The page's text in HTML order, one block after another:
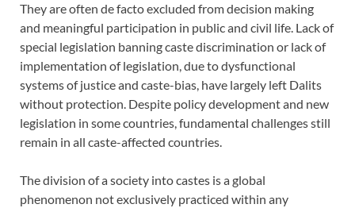
They are often de facto excluded from decision making
and meaningful participation in public and civil life. Lack of
special legislation banning caste discrimination or lack of
implementation of legislation, due to dysfunctional
systems of justice and caste-bias, have largely left Dalits
without protection. Despite policy development and new
legislation in some countries, fundamental challenges still
remain in all caste-affected countries.
The division of a society into castes is a global
phenomenon not exclusively practiced within any